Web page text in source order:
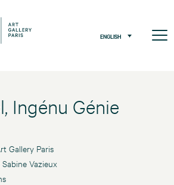
ENGLISH
Ingénu Génie
Gallery Paris
Vazieux